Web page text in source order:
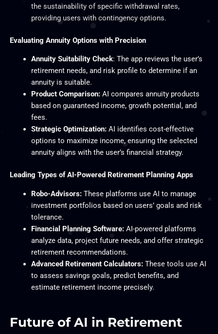
the sustainability of specific withdrawal rates,
providing users with contingency options.
Evaluating Annuity Options with Precision
Annuity Suitability Check: The app reviews the user’s
retirement needs, and risk profile to determine if an
annuity is suitable.
Product Comparison:AI compares annuity products
based on guaranteed income, growth potential, and
fees.
Strategic Optimization:AI identifies cost-effective
options to maximize income, ensuring the selected
annuity aligns with the user’s financial strategy.
Leading Types of AI-Powered Retirement Planning Apps
Robo-Advisors:These platforms use AI to manage
investment portfolios based on users’ goals and risk
tolerance.
Financial Planning Software:AI-powered platforms
analyze data, project future needs, and offer strategic
retirement recommendations.
Advanced Retirement Calculators:These tools use AI
to assess savings goals, predict benefits, and
estimate retirement income precisely.
Future of AI in Retirement